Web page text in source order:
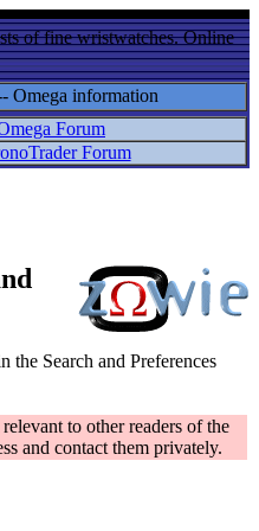
of fine wristwatches. Online
Omega information
Forum
Forum
the Search and Preferences
to other readers of the
and contact them privately.